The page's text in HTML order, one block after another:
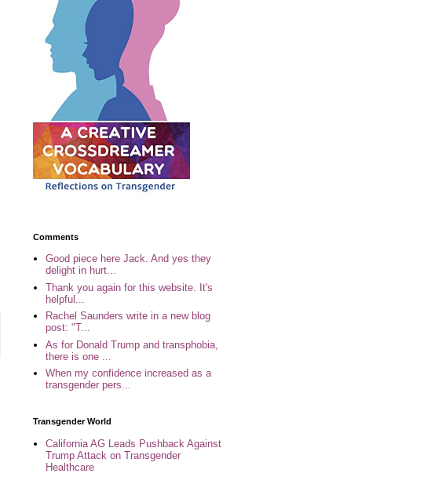
Comments
Good piece here Jack. And yes they
delight in hurt...
Thank you again for this website. It's
helpful...
Rachel Saunders write in a new blog
post: "T...
As for Donald Trump and transphobia,
there is one ...
When my confidence increased as a
transgender pers...
Transgender World
California AG Leads Pushback Against
Trump Attack on Transgender
Healthcare